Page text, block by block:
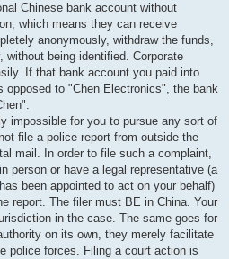
Chinese bank account without
which means they can receive
anonymously, withdraw the funds,
without being identified. Corporate
If that bank account you paid into
opposed to "Chen Electronics", the bank
impossible for you to pursue any sort of
file a police report from outside the
mail. In order to file such a complaint,
person or have a legal representative (a
been appointed to act on your behalf)
report. The filer must BE in China. Your
in the case. The same goes for
on its own, they merely facilitate
police forces. Filing a court action is